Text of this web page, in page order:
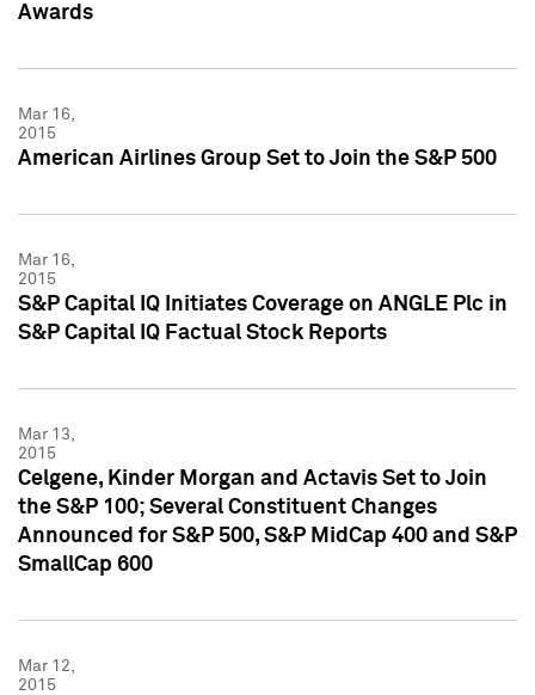
Awards
Mar 16,
2015
American Airlines Group Set to Join the S&P 500
Mar 16,
2015
S&P Capital IQ Initiates Coverage on ANGLE Plc in
S&P Capital IQ Factual Stock Reports
Mar 13,
2015
Celgene, Kinder Morgan and Actavis Set to Join
the S&P 100; Several Constituent Changes
Announced for S&P 500, S&P MidCap 400 and S&P
SmallCap 600
Mar 12,
2015